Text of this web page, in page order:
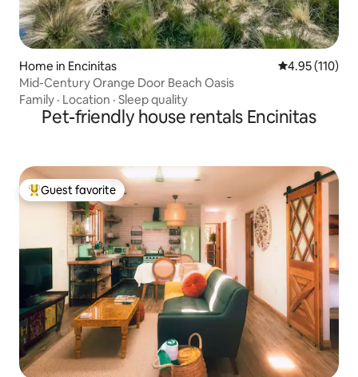
Home in Encinitas 4.95 out of 5
4.95 (110)
Mid-Century Orange Door Beach Oasis
Family · Location · Sleep quality
Pet-friendly house rentals Encinitas
Top guest favorite
Guest favorite